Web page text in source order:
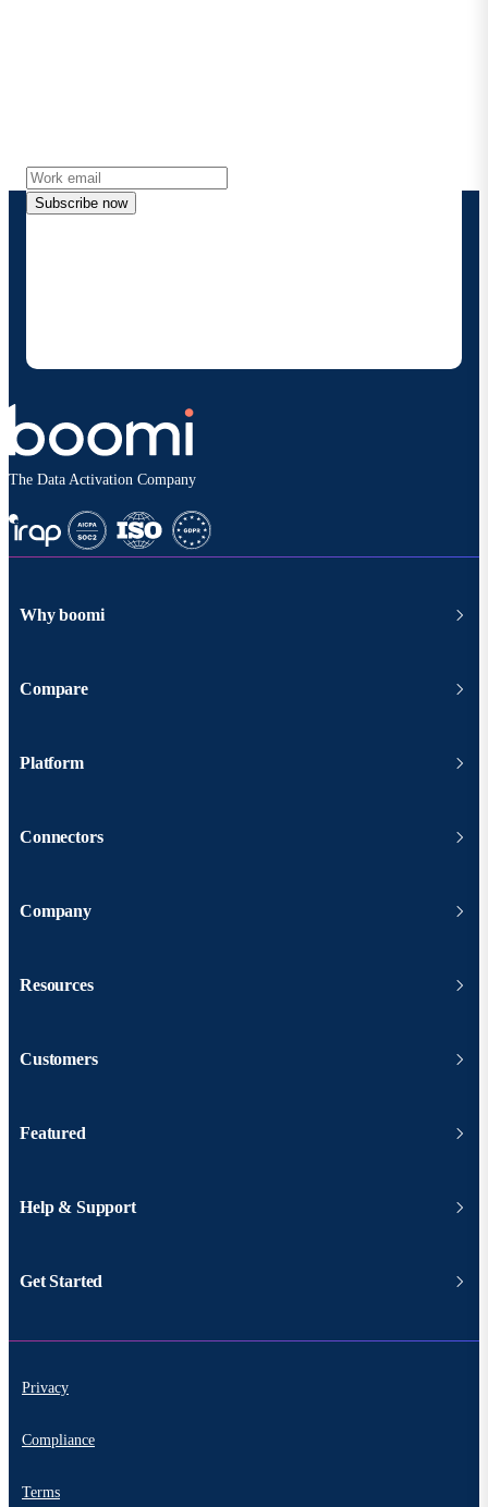
Subscribe now
The Data Activation Company
Why boomi
Compare
Platform
Connectors
Company
Resources
Customers
Featured
Help & Support
Get Started
Privacy
Compliance
Terms